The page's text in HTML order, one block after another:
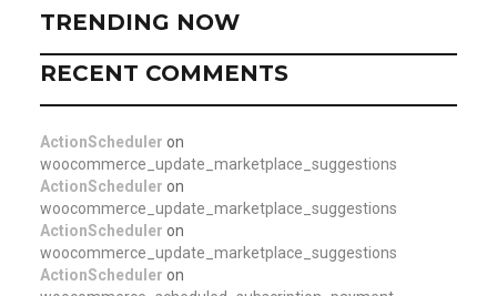
TRENDING NOW
RECENT COMMENTS
ActionScheduler on
woocommerce_update_marketplace_suggestions
ActionScheduler on
woocommerce_update_marketplace_suggestions
ActionScheduler on
woocommerce_update_marketplace_suggestions
ActionScheduler on